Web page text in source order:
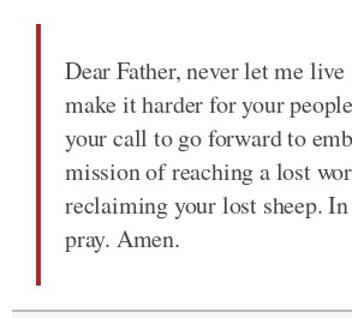
Dear Father, never let me
make it harder for your
your call to go forward to
mission of reaching a lost
reclaiming your lost sheep. In
pray. Amen.